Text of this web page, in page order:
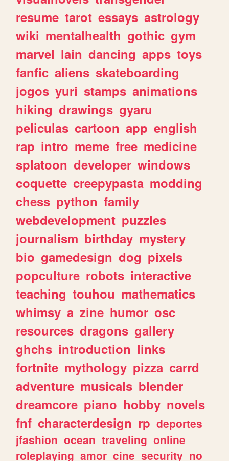
resume tarot essays astrology
wiki mentalhealth gothic gym
marvel lain dancing apps toys
fanfic aliens skateboarding
jogos yuri stamps animations
hiking drawings gyaru
peliculas cartoon app english
rap intro meme free medicine
splatoon developer windows
coquette creepypasta modding
chess python family
webdevelopment puzzles
journalism birthday mystery
bio gamedesign dog pixels
popculture robots interactive
teaching touhou mathematics
whimsy a zine humor osc
resources dragons gallery
ghchs introduction links
fortnite mythology pizza carrd
adventure musicals blender
dreamcore piano hobby novels
fnf characterdesign rp deportes
jfashion ocean traveling online
roleplaying amor cine security no